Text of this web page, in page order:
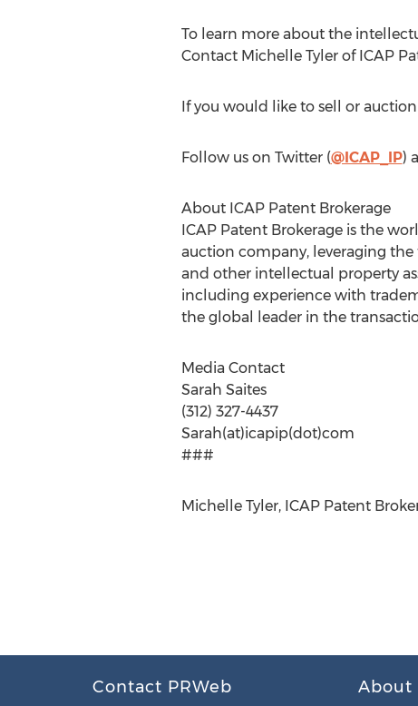
To learn more about the
Contact Michelle Tyler of ICAP
If you would like to sell or
Follow us on Twitter (@ICAP_IP)
About ICAP Patent Brokerage
ICAP Patent Brokerage is the
auction company, leveraging
and other intellectual property
including experience with
the global leader in the
Media Contact
Sarah Saites
(312) 327-4437
Sarah(at)icapip(dot)com
###
Michelle Tyler, ICAP Patent
Contact PRWeb About